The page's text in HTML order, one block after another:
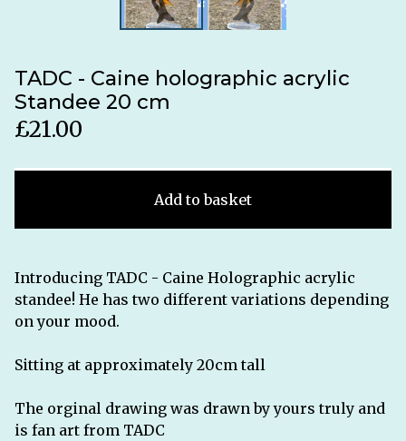
TADC - Caine holographic acrylic
Standee 20 cm
£21.00
Add to basket
Introducing TADC - Caine Holographic acrylic
standee! He has two different variations depending
on your mood.
Sitting at approximately 20cm tall
The orginal drawing was drawn by yours truly and
is fan art from TADC